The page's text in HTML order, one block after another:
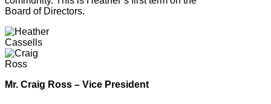
Board of Directors.
Mr. Craig Ross – Vice President